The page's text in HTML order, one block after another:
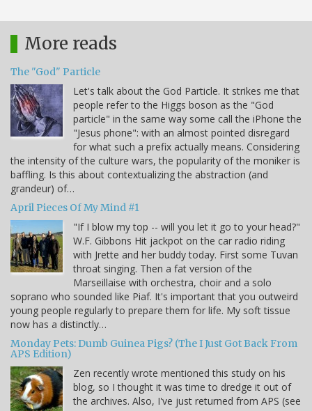
More reads
The "God" Particle
Let's talk about the God Particle. It strikes me that
people refer to the Higgs boson as the "God
particle" in the same way some call the iPhone the
"Jesus phone": with an almost pointed disregard
for what such a prefix actually means. Considering
the intensity of the culture wars, the popularity of the moniker is
baffling. Is this about contextualizing the abstraction (and
grandeur) of…
April Pieces Of My Mind #1
"If I blow my top -- will you let it go to your head?"
W.F. Gibbons Hit jackpot on the car radio riding
with Jrette and her buddy today. First some Tuvan
throat singing. Then a fat version of the
Marseillaise with orchestra, choir and a solo
soprano who sounded like Piaf. It's important that you outweird
young people regularly to prepare them for life. My soft tissue
now has a distinctly…
Monday Pets: Dumb Guinea Pigs? (The I Just Got Back From
APS Edition)
Zen recently wrote mentioned this study on his
blog, so I thought it was time to dredge it out of
the archives. Also, I've just returned from APS (see